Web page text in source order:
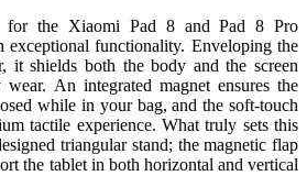
for the Xiaomi Pad 8 and Pad 8 Pro
exceptional functionality. Enveloping the
it shields both the body and the screen
An integrated magnet ensures the
while in your bag, and the soft-touch
tactile experience. What truly sets this
triangular stand; the magnetic flap
the tablet in both horizontal and vertical